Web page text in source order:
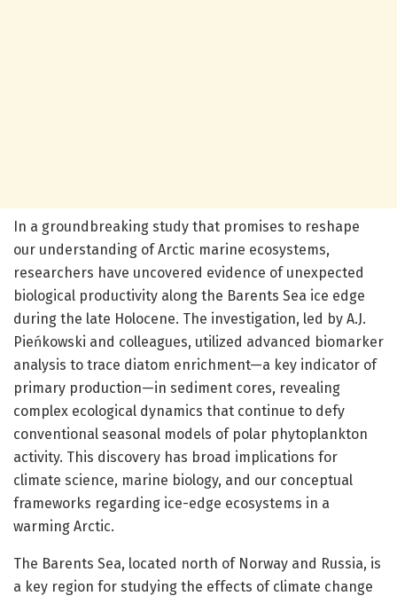
In a groundbreaking study that promises to reshape
our understanding of Arctic marine ecosystems,
researchers have uncovered evidence of unexpected
biological productivity along the Barents Sea ice edge
during the late Holocene. The investigation, led by A.J.
Pieńkowski and colleagues, utilized advanced biomarker
analysis to trace diatom enrichment—a key indicator of
primary production—in sediment cores, revealing
complex ecological dynamics that continue to defy
conventional seasonal models of polar phytoplankton
activity. This discovery has broad implications for
climate science, marine biology, and our conceptual
frameworks regarding ice-edge ecosystems in a
warming Arctic.
The Barents Sea, located north of Norway and Russia, is
a key region for studying the effects of climate change